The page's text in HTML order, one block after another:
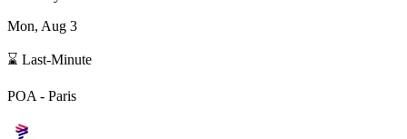
Mon, Aug 3
⌛ Last-Minute
POA - Paris